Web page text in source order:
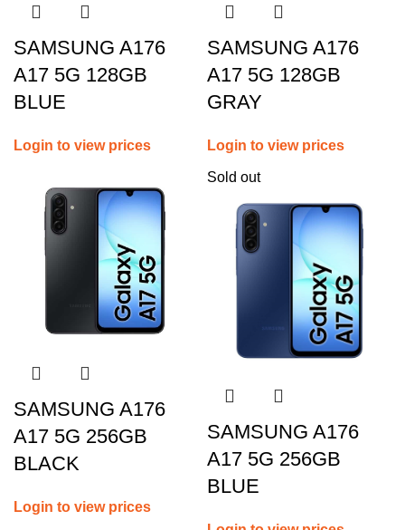
SAMSUNG A176
A17 5G 128GB
BLUE
Login to view prices
SAMSUNG A176
A17 5G 128GB
GRAY
Login to view prices
SAMSUNG A176
A17 5G 256GB
BLACK
Login to view prices
Sold out
SAMSUNG A176
A17 5G 256GB
BLUE